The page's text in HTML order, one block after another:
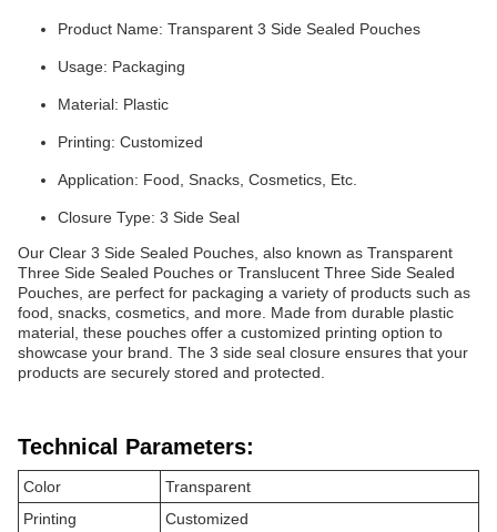
Product Name: Transparent 3 Side Sealed Pouches
Usage: Packaging
Material: Plastic
Printing: Customized
Application: Food, Snacks, Cosmetics, Etc.
Closure Type: 3 Side Seal
Our Clear 3 Side Sealed Pouches, also known as Transparent
Three Side Sealed Pouches or Translucent Three Side Sealed
Pouches, are perfect for packaging a variety of products such as
food, snacks, cosmetics, and more. Made from durable plastic
material, these pouches offer a customized printing option to
showcase your brand. The 3 side seal closure ensures that your
products are securely stored and protected.
Technical Parameters:
Color
Transparent
Printing
Customized